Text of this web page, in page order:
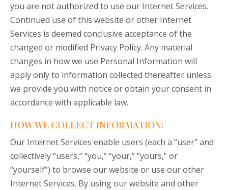
you are not authorized to use our Internet Services.
Continued use of this website or other Internet
Services is deemed conclusive acceptance of the
changed or modified Privacy Policy. Any material
changes in how we use Personal Information will
apply only to information collected thereafter unless
we provide you with notice or obtain your consent in
accordance with applicable law.
HOW WE COLLECT INFORMATION:
Our Internet Services enable users (each a “user” and
collectively “users,” “you,” “your,” “yours,” or
“yourself”) to browse our website or use our other
Internet Services. By using our website and other